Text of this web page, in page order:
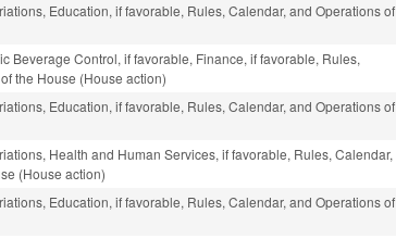
Education, if favorable, Rules, Calendar, and Operations of
Beverage Control, if favorable, Finance, if favorable, Rules,
the House (House action)
Education, if favorable, Rules, Calendar, and Operations of
Health and Human Services, if favorable, Rules, Calendar,
(House action)
Education, if favorable, Rules, Calendar, and Operations of